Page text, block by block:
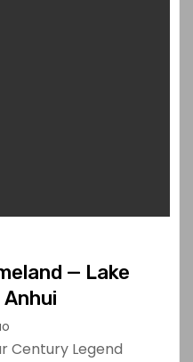
— Lake
Century Legend